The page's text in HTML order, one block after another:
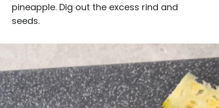
pineapple. Dig out the excess rind and
seeds.